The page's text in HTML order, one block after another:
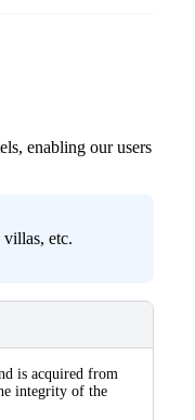
enabling our users
etc.
is acquired from
integrity of the